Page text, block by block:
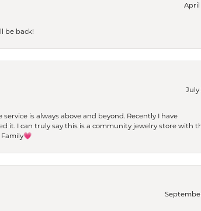
April
be back!
July
is always above and beyond. Recently I have
it. I can truly say this is a community jewelry store with